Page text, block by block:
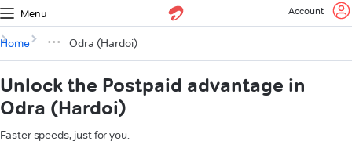
Menu Account
Home Odra (Hardoi)
Unlock the Postpaid advantage in
Odra (Hardoi)
Faster speeds, just for you.